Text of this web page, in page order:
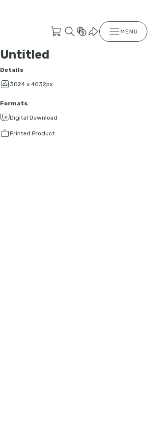
MENU
Untitled
Details
3024 x 4032px
Formats
Digital Download
Printed Product